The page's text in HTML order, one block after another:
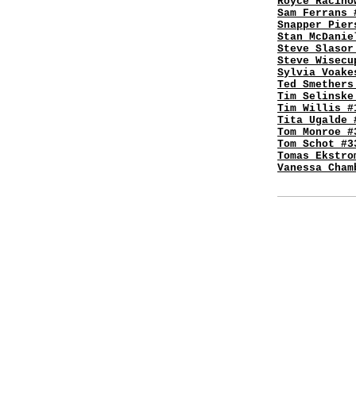
Sam Ferrans
Snapper
Stan
Steve Slasor
Steve
Sylvia
Ted
Tim Selinske
Tim Willis
Tita Ugalde
Tom Monroe
Tom Schot
Tomas
Vanessa